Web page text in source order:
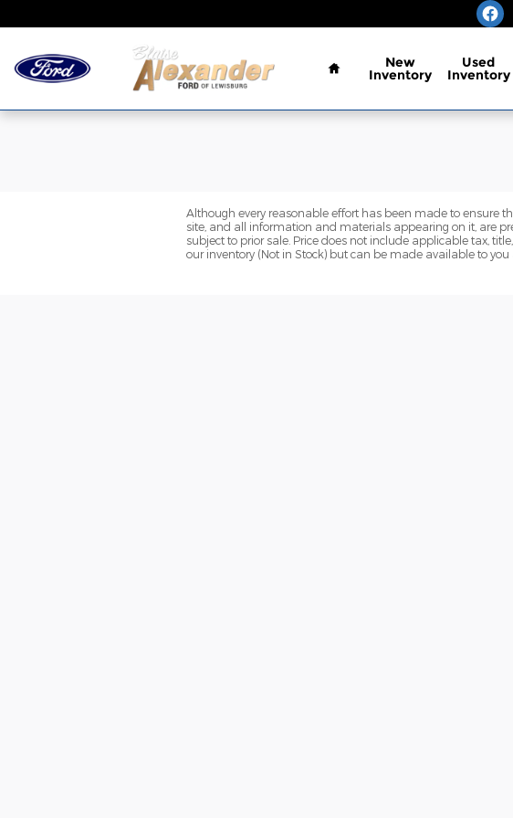
Home
New
Inventory
Used
Inventory
Although every reasonable effort has been made to ensure
site, and all information and materials appearing on it, are
subject to prior sale. Price does not include applicable tax,
our inventory (Not in Stock) but can be made available to